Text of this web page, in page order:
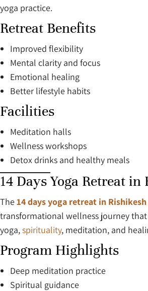
yoga practice.
Retreat Benefits
Improved flexibility
Mental clarity and focus
Emotional healing
Better lifestyle habits
Facilities
Meditation halls
Wellness workshops
Detox drinks and healthy meals
14 Days Yoga Retreat in
The14 days yoga retreat in Rishikesh
transformational wellness journey
yoga,spirituality, meditation, and
Program Highlights
Deep meditation practice
Spiritual guidance